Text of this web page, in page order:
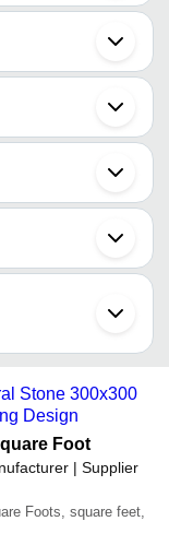
Product Name
15mm
Brown
Sandstone
panels, and their
LIMITED
the product and
for a business
supplier. Some
systems etc.
Stone 300x300
Design
Foot
| Supplier
Foots, square feet,